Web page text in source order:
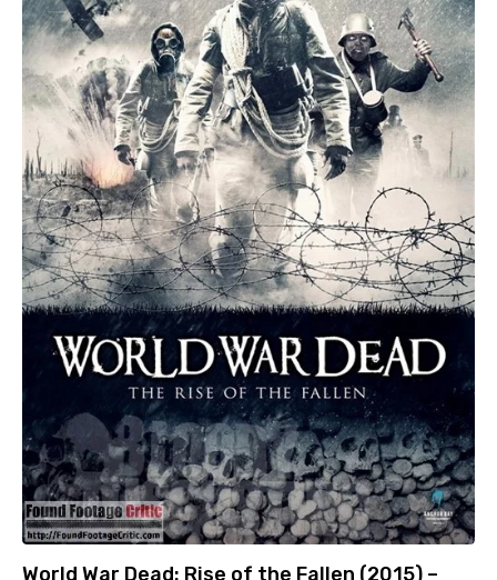
World War Dead: Rise of the Fallen (2015) –